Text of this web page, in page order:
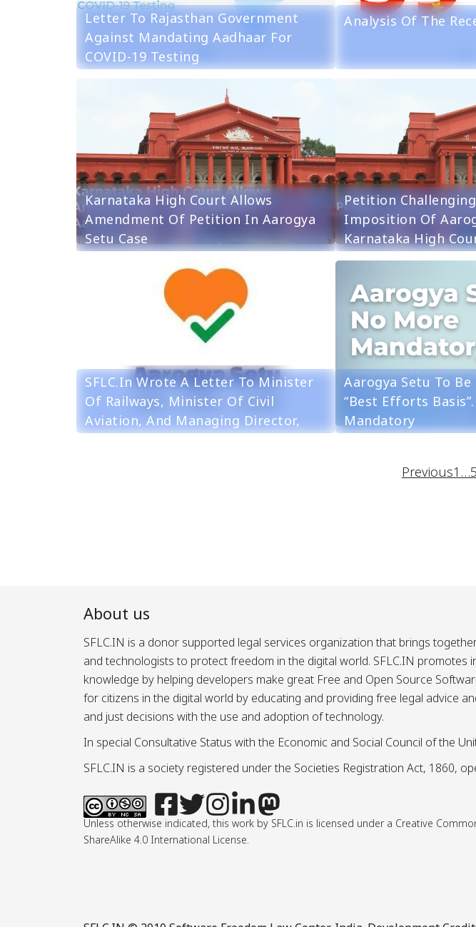
Letter To Rajasthan Government
Against Mandating Aadhaar For
COVID-19 Testing
Analysis Of The
Karnataka High Court Allows
Amendment Of Petition In Aarogya
Setu Case
Petition
Imposition Of
Karnataka High
SFLC.in Wrote A Letter To Minister
Of Railways, Minister Of Civil
Aviation, And Managing Director,
Aarogya Setu To
“Best Efforts
Mandatory
Previous1 …5
About us
SFLC.IN is a donor supported legal services organization that brings
and technologists to protect freedom in the digital world. SFLC.IN promotes
knowledge by helping developers make great Free and Open Source
for citizens in the digital world by educating and providing free legal advice
and just decisions with the use and adoption of technology.
In special Consultative Status with the Economic and Social Council of the
SFLC.IN is a society registered under the Societies Registration Act, 1860,
Unless otherwise indicated, this work by SFLC.in is licensed under a Creative
ShareAlike 4.0 International License.